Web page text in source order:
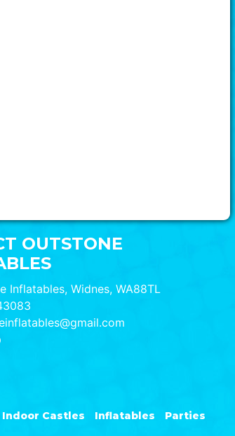
OUTSTONE
Inflatables, Widnes, WA88TL
Indoor Castles Inflatables
Parties